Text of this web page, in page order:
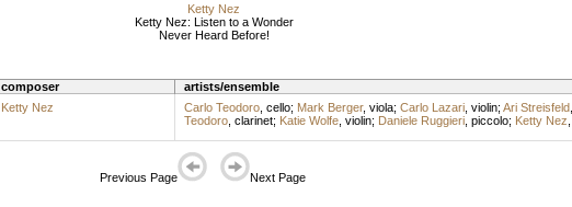
Ketty Nez
Ketty Nez: Listen to a Wonder
Never Heard Before!
composer artists/ensemble
Ketty Nez Carlo Teodoro, cello; Mark Berger, viola; Carlo Lazari, violin; Ari Streisfeld,
Teodoro, clarinet; Katie Wolfe, violin; Daniele Ruggieri, piccolo; Ketty Nez
Previous Page Next Page